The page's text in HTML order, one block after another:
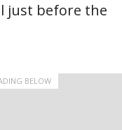
just before the
BELOW